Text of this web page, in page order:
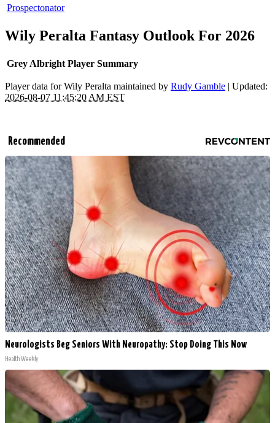
Prospectonator
Wily Peralta Fantasy Outlook For 2026
Grey Albright Player Summary
Player data for Wily Peralta maintained by Rudy Gamble | Updated:
2026-08-07 11:45:20 AM EST
Recommended
Neurologists Beg Seniors With Neuropathy: Stop Doing This Now
Health Weekly